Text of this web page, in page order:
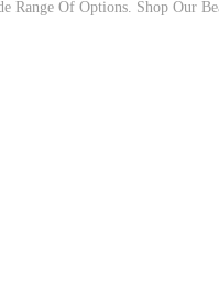
Range Of Options. Shop Our